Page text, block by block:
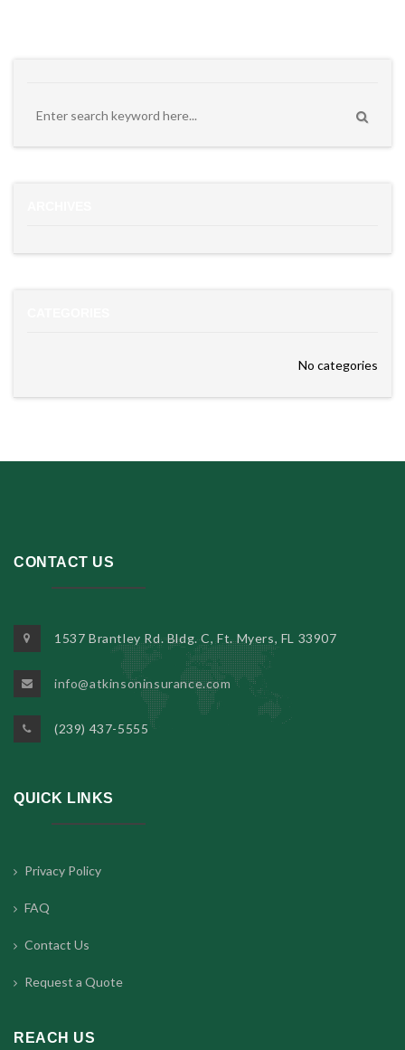
No categories
CONTACT US
1537 Brantley Rd. Bldg. C, Ft. Myers, FL 33907
info@atkinsoninsurance.com
(239) 437-5555
QUICK LINKS
Privacy Policy
FAQ
Contact Us
Request a Quote
REACH US